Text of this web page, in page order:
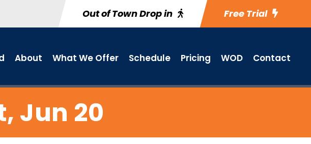
Out of Town Drop in Free Trial
About What We Offer Schedule Pricing WOD Contact
Jun 20